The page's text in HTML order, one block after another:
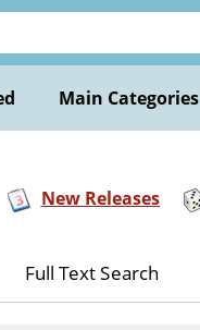
Main Categories
New Releases
Full Text Search